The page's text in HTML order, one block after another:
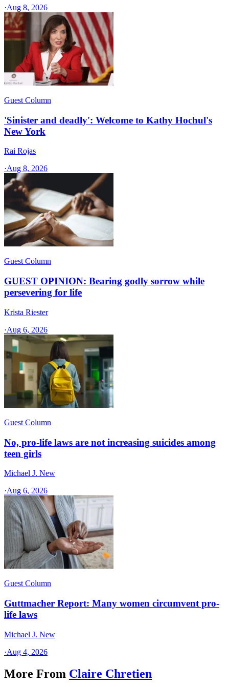
·Aug 8, 2026
Guest Column
'Sinister and deadly': Welcome to Kathy Hochul's
New York
Rai Rojas
·Aug 8, 2026
Guest Column
GUEST OPINION: Bearing godly sorrow while
persevering for life
Krista Riester
·Aug 6, 2026
Guest Column
No, pro-life laws are not increasing suicides among
teen girls
Michael J. New
·Aug 6, 2026
Guest Column
Guttmacher Report: Many women circumvent pro-
life laws
Michael J. New
·Aug 4, 2026
More From Claire Chretien